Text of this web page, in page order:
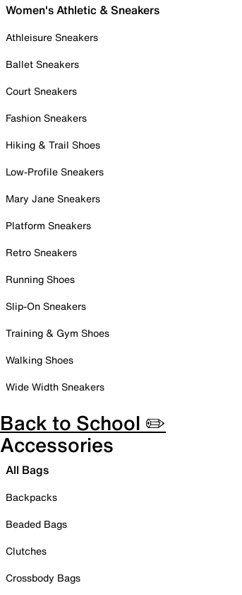
Women's Athletic & Sneakers
Athleisure Sneakers
Ballet Sneakers
Court Sneakers
Fashion Sneakers
Hiking & Trail Shoes
Low-Profile Sneakers
Mary Jane Sneakers
Platform Sneakers
Retro Sneakers
Running Shoes
Slip-On Sneakers
Training & Gym Shoes
Walking Shoes
Wide Width Sneakers
Back to School ✏️
Accessories
All Bags
Backpacks
Beaded Bags
Clutches
Crossbody Bags